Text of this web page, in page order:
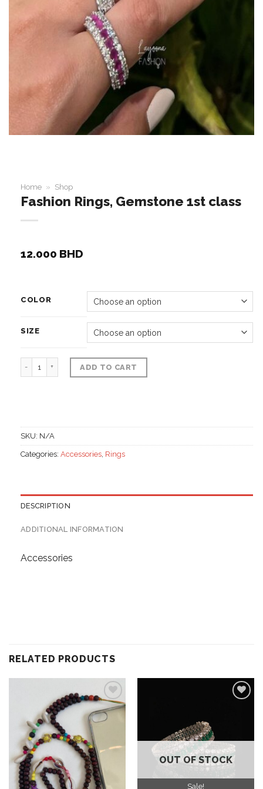
Home » Shop
Fashion Rings, Gemstone 1st class
12.000 BHD
COLOR
SIZE
Fashion Rings, Gemstone 1st class quantity
ADD TO CART
SKU: N/A
Categories: Accessories, Rings
DESCRIPTION
ADDITIONAL INFORMATION
Accessories
RELATED PRODUCTS
Sale!
OUT OF STOCK